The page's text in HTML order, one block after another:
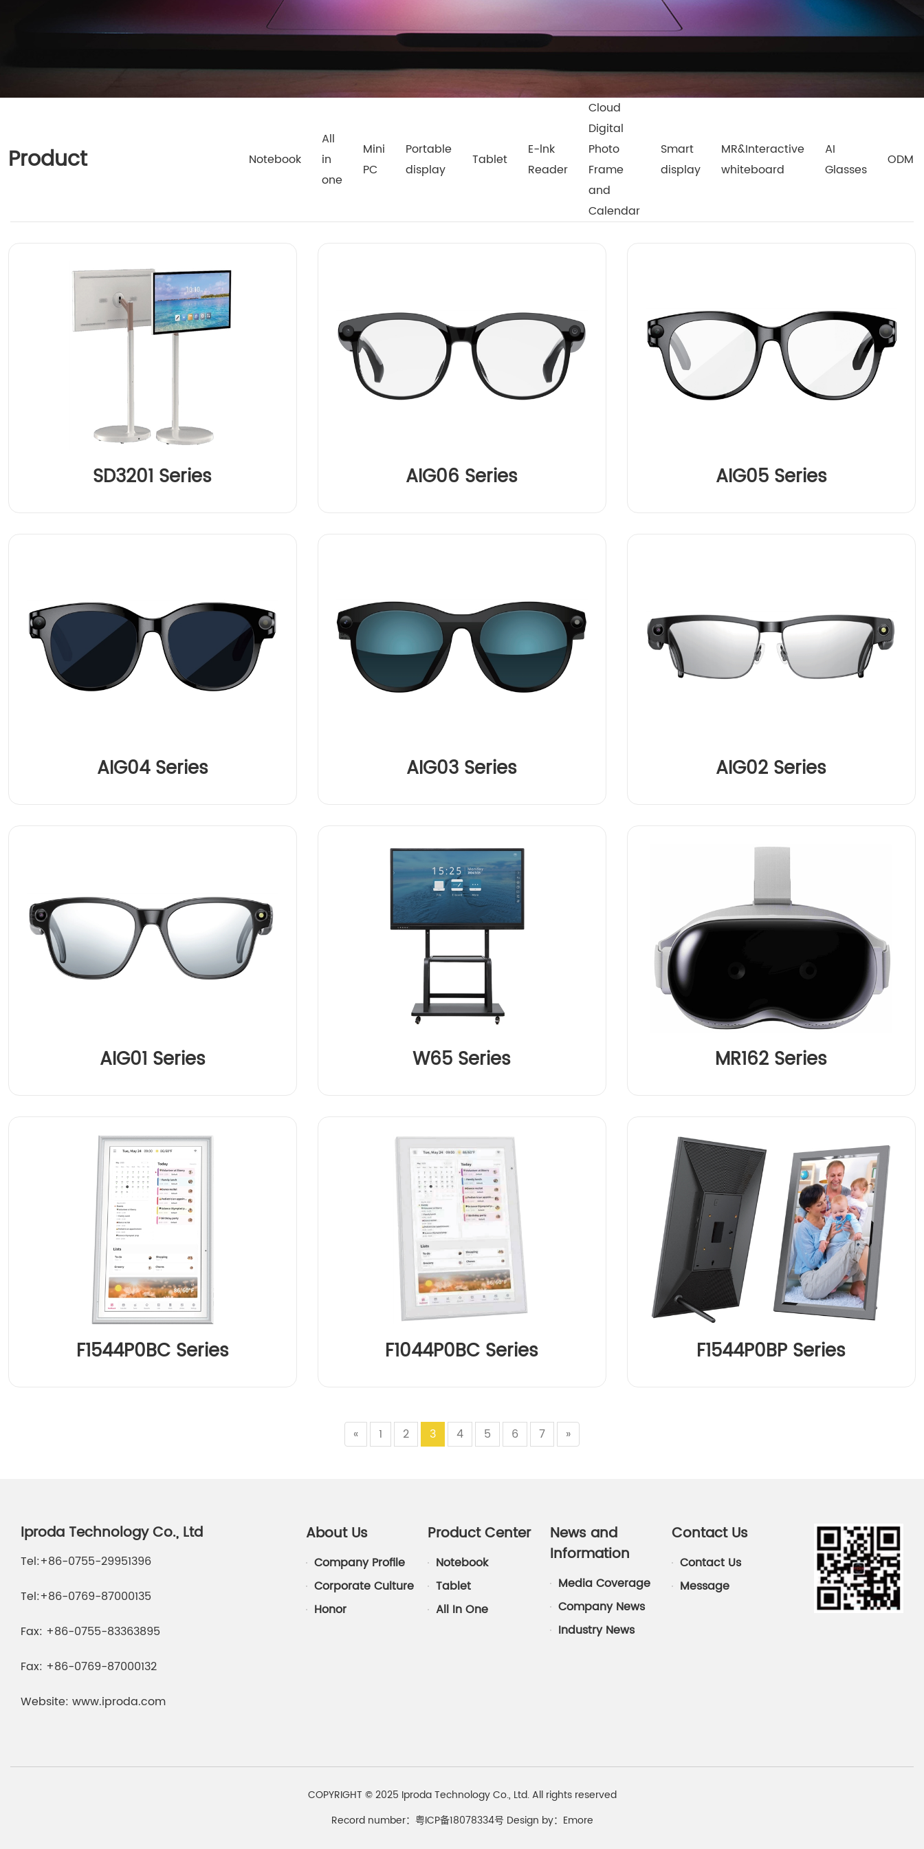
Product Notebook
All
in
one
Mini
PC
Portable
display
Tablet
E-lnk
Reader
Cloud
Digital
Photo
Frame
and
Calendar
Smart
display
MR&Interactive
whiteboard
AI
Glasses
ODM
SD3201 Series AIG06 Series AIG05 Series
AIG04 Series AIG03 Series AIG02 Series
AIG01 Series W65 Series MR162 Series
F1544P0BC Series F1044P0BC Series F1544P0BP Series
« 1 2 3 4 5 6 7 »
Iproda Technology Co., Ltd
Tel:+86-0755-29951396
Tel:+86-0769-87000135
Fax: +86-0755-83363895
Fax: +86-0769-87000132
Website: www.iproda.com
About Us
Company Profile
Corporate Culture
Honor
Product Center
Notebook
Tablet
All In One
News and
Information
Media Coverage
Company News
Industry News
Contact Us
Contact Us
Message
COPYRIGHT © 2025 Iproda Technology Co., Ltd. All rights reserved
Record number：粤ICP备18078334号 Design by： Emore